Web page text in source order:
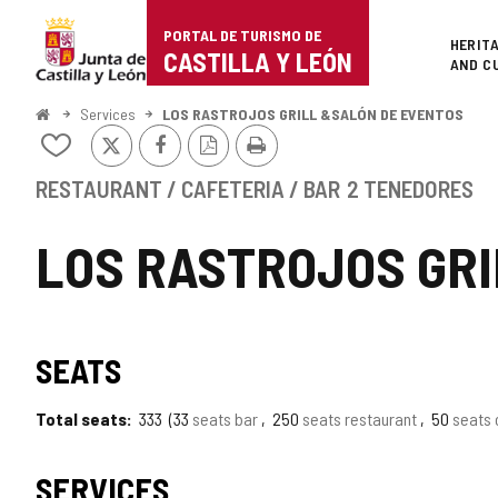
Portal
de
Turismo
Castilla
León
PORTAL DE TURISMO DE
CASTILLA Y LEÓN
AND
HomeServices LOS RASTROJOS GRILL &SALÓN DE EVENTOS
LOS RASTROJOS
Add/remove
from
notebooks
X FacebookPDF
Version
Print
TIPO
RESTAURANT / CAFETERIA / BAR 2 TENEDORES
SEATS
Total seats 333 33 seats bar 250 seats restaurant 50 seats
SERVICES